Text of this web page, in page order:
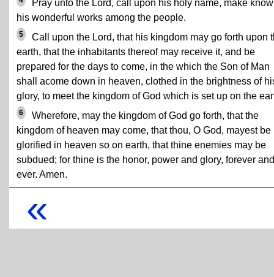
Pray unto the Lord, call upon his holy name, make
his wonderful works among the people.
5
Call upon the Lord, that his kingdom may go forth upon
earth, that the inhabitants thereof may receive it, and be
prepared for the days to come, in the which the Son of Man
shall acome down in heaven, clothed in the brightness of
glory, to meet the kingdom of God which is set up on the
6
Wherefore, may the kingdom of God go forth, that the
kingdom of heaven may come, that thou, O God, mayest be
glorified in heaven so on earth, that thine enemies may be
subdued; for thine is the honor, power and glory, forever and
ever. Amen.
«